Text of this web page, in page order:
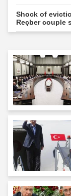
Shock of
Reçber couple